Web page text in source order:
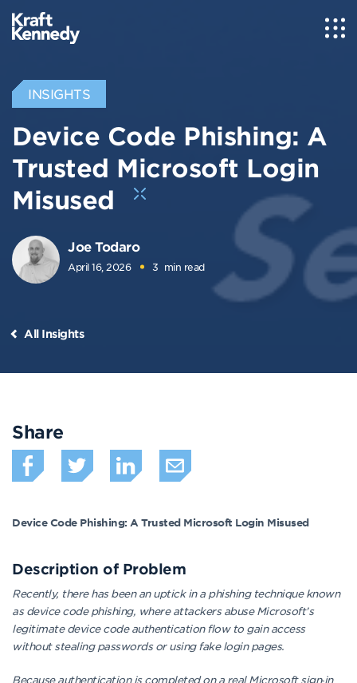
INSIGHTS
Device Code Phishing: A
Trusted Microsoft Login
Misused
Joe Todaro
April 16, 2026 3 min read
All Insights
Share
Device Code Phishing: A Trusted Microsoft Login Misused
Description ofProblem
Recently, there has been an uptick in a phishing technique known
as device code phishing, where attackers abuse Microsoft’s
legitimate device code authentication flow to gain access
without stealing passwords or using fake login pages.
Because authentication is completed on a real Microsoft sign‑in